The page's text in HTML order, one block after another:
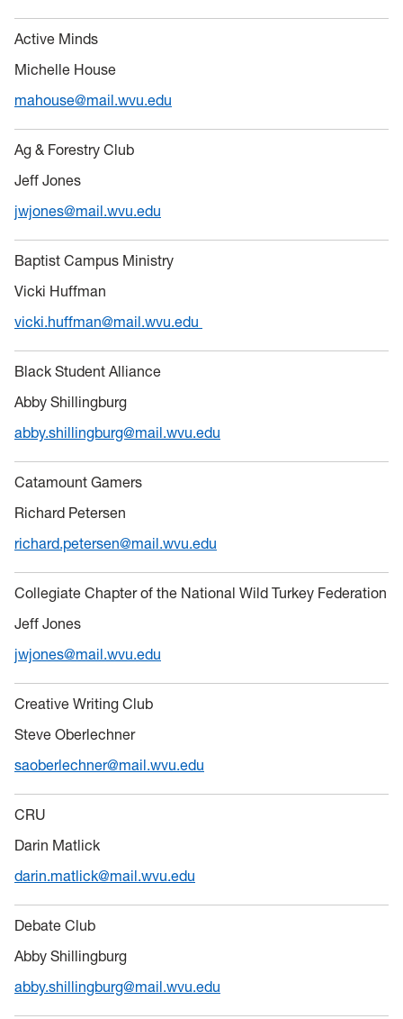
Active Minds
Michelle House
mahouse@mail.wvu.edu
Ag & Forestry Club
Jeff Jones
jwjones@mail.wvu.edu
Baptist Campus Ministry
Vicki Huffman
vicki.huffman@mail.wvu.edu
Black Student Alliance
Abby Shillingburg
abby.shillingburg@mail.wvu.edu
Catamount Gamers
Richard Petersen
richard.petersen@mail.wvu.edu
Collegiate Chapter of the National Wild Turkey Federation
Jeff Jones
jwjones@mail.wvu.edu
Creative Writing Club
Steve Oberlechner
saoberlechner@mail.wvu.edu
CRU
Darin Matlick
darin.matlick@mail.wvu.edu
Debate Club
Abby Shillingburg
abby.shillingburg@mail.wvu.edu